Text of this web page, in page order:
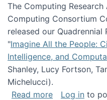
The Computing Research
Computing Consortium
released our
"Imagine All the People:
Intelligence, and
Shanley, Lucy Fortson,
Michelucci).
Read moreabout
Log in to